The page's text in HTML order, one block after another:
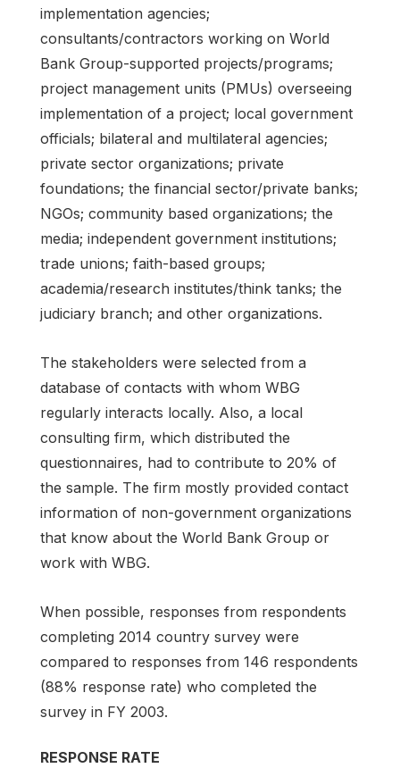
implementation agencies;
consultants/contractors working on World
Bank Group-supported projects/programs;
project management units (PMUs) overseeing
implementation of a project; local government
officials; bilateral and multilateral agencies;
private sector organizations; private
foundations; the financial sector/private banks;
NGOs; community based organizations; the
media; independent government institutions;
trade unions; faith-based groups;
academia/research institutes/think tanks; the
judiciary branch; and other organizations.
The stakeholders were selected from a
database of contacts with whom WBG
regularly interacts locally. Also, a local
consulting firm, which distributed the
questionnaires, had to contribute to 20% of
the sample. The firm mostly provided contact
information of non-government organizations
that know about the World Bank Group or
work with WBG.
When possible, responses from respondents
completing 2014 country survey were
compared to responses from 146 respondents
(88% response rate) who completed the
survey in FY 2003.
RESPONSE RATE